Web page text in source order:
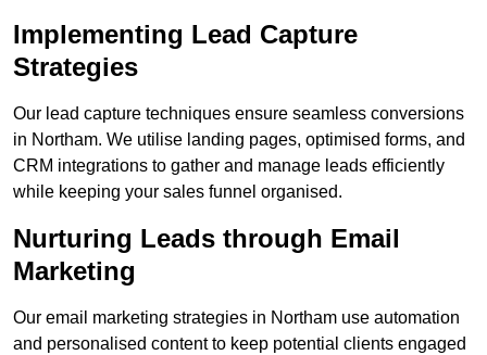
Implementing Lead Capture
Strategies
Our lead capture techniques ensure seamless conversions
in Northam. We utilise landing pages, optimised forms, and
CRM integrations to gather and manage leads efficiently
while keeping your sales funnel organised.
Nurturing Leads through Email
Marketing
Our email marketing strategies in Northam use automation
and personalised content to keep potential clients engaged